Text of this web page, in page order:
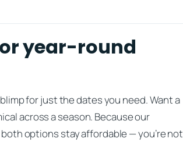
year-round
for just the dates you need. Want a
across a season. Because our
options stay affordable — you’re not